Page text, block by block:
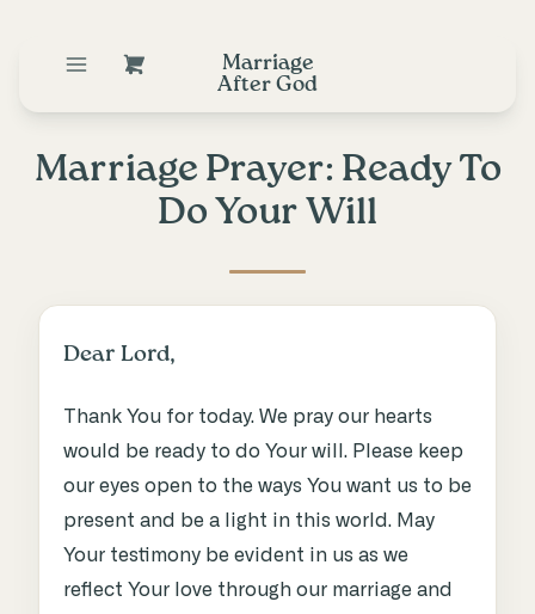
Marriage
After God
Marriage Prayer: Ready To
Do Your Will
Dear Lord,
Thank You for today. We pray our hearts
would be ready to do Your will. Please keep
our eyes open to the ways You want us to be
present and be a light in this world. May
Your testimony be evident in us as we
reflect Your love through our marriage and